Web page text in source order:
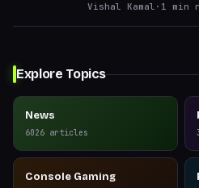
Vishal Kamal · 1 min
Explore Topics
News
6026 articles
Console Gaming